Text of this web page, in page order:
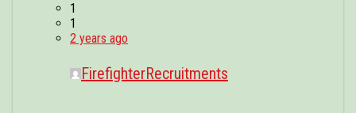
1
1
2 years ago
FirefighterRecruitments